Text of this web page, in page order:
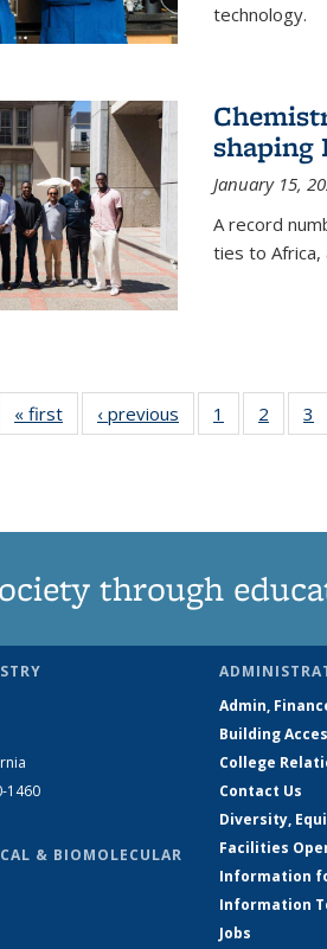
technology.
shaping
January 15,
A record
ties to Africa,
« first News‹ previous News1
135
2
135
3
through
1460
& BIOMOLECULAR
Admin,
Building
College
Contact Us
Diversity,
Facilities
Information
Information
Jobs